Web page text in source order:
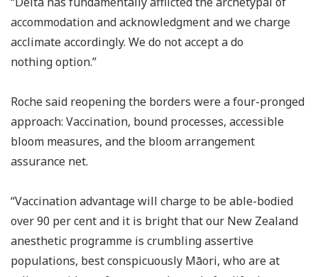
accommodation and acknowledgment and we charge
acclimate accordingly. We do not accept a do
nothing option.”
Roche said reopening the borders were a four-pronged
approach: Vaccination, bound processes, accessible
bloom measures, and the bloom arrangement
assurance net.
“Vaccination advantage will charge to be able-bodied
over 90 per cent and it is bright that our New Zealand
anesthetic programme is crumbling assertive
populations, best conspicuously Māori, who are at